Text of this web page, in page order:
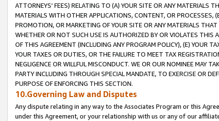
ATTORNEYS' FEES) RELATING TO (A) YOUR SITE OR ANY MATERIALS
MATERIALS WITH OTHER APPLICATIONS, CONTENT, OR PROCESSES,
PROMOTION, OR MARKETING OF YOUR SITE OR ANY MATERIALS
WHETHER OR NOT SUCH USE IS AUTHORIZED BY OR VIOLATES THIS
OF THIS AGREEMENT (INCLUDING ANY PROGRAM POLICY), (E) YOUR
YOUR TAXES OR DUTIES, OR THE FAILURE TO MEET TAX
NEGLIGENCE OR WILLFUL MISCONDUCT. WE OR OUR NOMINEE MAY
PARTY INCLUDING THROUGH SPECIAL MANDATE, TO EXERCISE OR
PURPOSE OF ENFORCING THIS SECTION.
10.Governing Law and Disputes
Any dispute relating in any way to the Associates Program or this
under this Agreement, or your relationship with us or any of our